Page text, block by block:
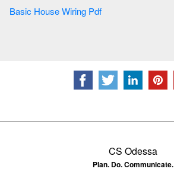
Basic House Wiring Pdf
CS Odessa
Plan. Do. Communicate.